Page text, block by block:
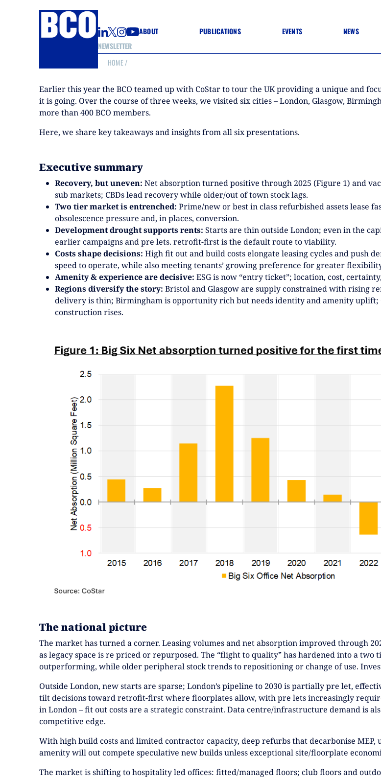
NEWSLETTER
ABOUT PUBLICATIONS
GUIDE TO LIGHTING
WELLNESS MATTERS
EVENTS
ANNUAL CONFERENCE
ONE DAY CONFERENCES
CONFERENCE – ARCHIVE
WINNERS 2025
NEWS
HOME /
Earlier this year the BCO teamed up with CoStar to tour the UK providing a unique and
it is going. Over the course of three weeks, we visited six cities – London, Glasgow,
more than 400 BCO members.
Here, we share key takeaways and insights from all six presentations.
Executive summary
Recovery, but uneven: Net absorption turned positive through 2025 (Figure 1) and
sub markets; CBDs lead recovery while older/out of town stock lags.
Two tier market is entrenched: Prime/new or best in class refurbished assets lease
obsolescence pressure and, in places, conversion.
Development drought supports rents: Starts are thin outside London; even in the
earlier campaigns and pre lets. retrofit-first is the default route to viability.
Costs shape decisions: High fit out and build costs elongate leasing cycles and push
speed to operate, while also meeting tenants’ growing preference for greater
Amenity & experience are decisive: ESG is now “entry ticket”; location, cost,
Regions diversify the story: Bristol and Glasgow are supply constrained with rising
delivery is thin; Birmingham is opportunity rich but needs identity and amenity uplift;
construction rises.
The national picture
The market has turned a corner. Leasing volumes and net absorption improved through
as legacy space is re priced or repurposed. The “flight to quality” has hardened into a
outperforming, while older peripheral stock trends to repositioning or change of use.
Outside London, new starts are sparse; London’s pipeline to 2030 is partially pre let,
tilt decisions toward retrofit-first where floorplates allow, with pre lets increasingly
in London – fit out costs are a strategic constraint. Data centre/infrastructure demand is
competitive edge.
With high build costs and limited contractor capacity, deep refurbs that decarbonise
amenity will out compete speculative new builds unless exceptional site/floorplate
The market is shifting to hospitality led offices: fitted/managed floors; club floors and